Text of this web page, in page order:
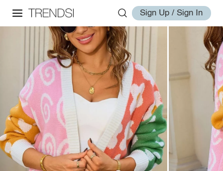
Sign Up / Sign In